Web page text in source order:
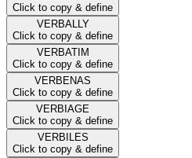
Click to copy & define
VERBALLY
Click to copy & define
VERBATIM
Click to copy & define
VERBENAS
Click to copy & define
VERBIAGE
Click to copy & define
VERBILES
Click to copy & define